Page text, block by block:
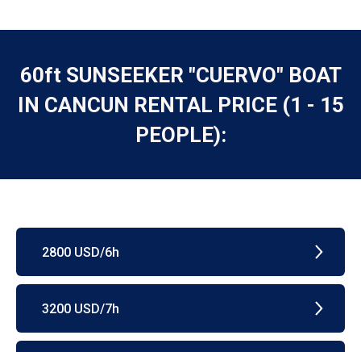
60ft SUNSEEKER "CUERVO" BOAT
IN CANCUN RENTAL PRICE (1 - 15
PEOPLE):
2800 USD/6h
3200 USD/7h